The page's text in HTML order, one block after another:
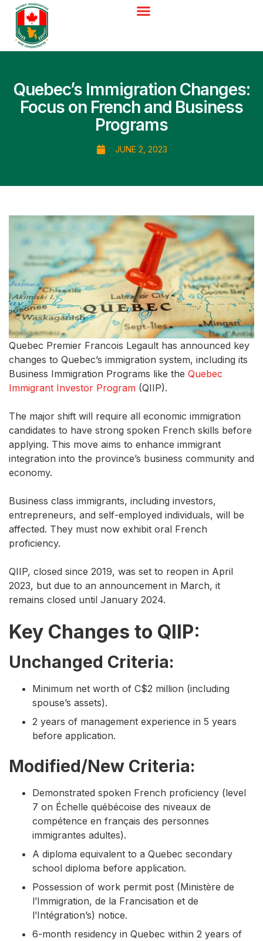
Quebec’s Immigration Changes:
Focus on French and Business
Programs
JUNE 2, 2023
Quebec Premier Francois Legault has announced key
changes to Quebec’s immigration system, including its
Business Immigration Programs like the Quebec
Immigrant Investor Program (QIIP).
The major shift will require all economic immigration
candidates to have strong spoken French skills before
applying. This move aims to enhance immigrant
integration into the province’s business community and
economy.
Business class immigrants, including investors,
entrepreneurs, and self-employed individuals, will be
affected. They must now exhibit oral French
proficiency.
QIIP, closed since 2019, was set to reopen in April
2023, but due to an announcement in March, it
remains closed until January 2024.
Key Changes to QIIP:
Unchanged Criteria:
Minimum net worth of C$2 million (including
spouse’s assets).
2 years of management experience in 5 years
before application.
Modified/New Criteria:
Demonstrated spoken French proficiency (level
7 on Échelle québécoise des niveaux de
compétence en français des personnes
immigrantes adultes).
A diploma equivalent to a Quebec secondary
school diploma before application.
Possession of work permit post (Ministère de
l’Immigration, de la Francisation et de
l’Intégration’s) notice.
6-month residency in Quebec within 2 years of